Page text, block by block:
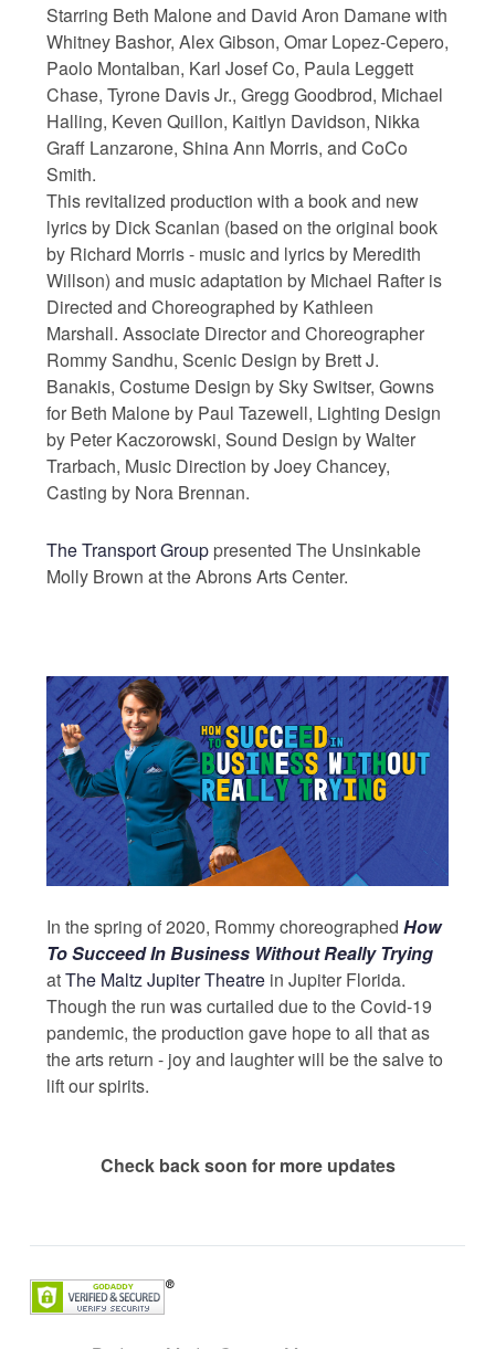
Starring Beth Malone and David Aron Damane with
Whitney Bashor, Alex Gibson, Omar Lopez-Cepero,
Paolo Montalban, Karl Josef Co, Paula Leggett
Chase, Tyrone Davis Jr., Gregg Goodbrod, Michael
Halling, Keven Quillon, Kaitlyn Davidson, Nikka
Graff Lanzarone, Shina Ann Morris, and CoCo
Smith.
This revitalized production with a book and new
lyrics by Dick Scanlan (based on the original book
by Richard Morris - music and lyrics by Meredith
Willson) and music adaptation by Michael Rafter is
Directed and Choreographed by Kathleen
Marshall. Associate Director and Choreographer
Rommy Sandhu, Scenic Design by Brett J.
Banakis, Costume Design by Sky Switser, Gowns
for Beth Malone by Paul Tazewell, Lighting Design
by Peter Kaczorowski, Sound Design by Walter
Trarbach, Music Direction by Joey Chancey,
Casting by Nora Brennan.
The Transport Grouppresented The Unsinkable
Molly Brown at the Abrons Arts Center.
In the spring of 2020, Rommy choreographed How
To Succeed In Business Without Really Trying
atThe Maltz Jupiter Theatrein Jupiter Florida.
Though the run was curtailed due to the Covid-19
pandemic, the production gave hope to all that as
the arts return - joy and laughter will be the salve to
lift our spirits.
Check back soon for more updates